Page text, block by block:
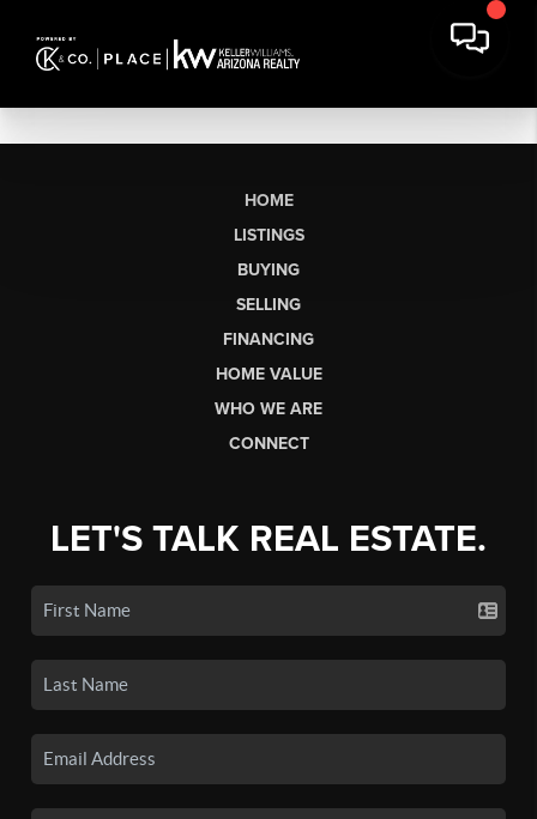
HOME
LISTINGS
BUYING
SELLING
FINANCING
HOME VALUE
WHO WE ARE
CONNECT
LET'S TALK REAL ESTATE.